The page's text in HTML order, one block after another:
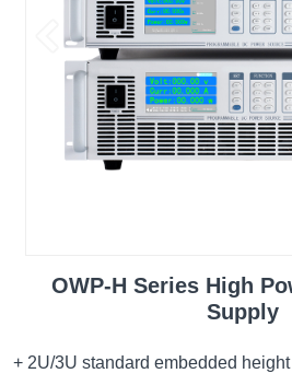
OWP-H Series High
Supply
+ 2U/3U standard embedded height